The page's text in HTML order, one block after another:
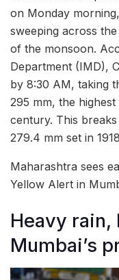
on Monday
sweeping across
of the monsoon.
Department (IMD),
by 8:30 AM, taking
295 mm, the
century. This
279.4 mm set in
Maharashtra sees
Yellow Alert in
Heavy
Mumbai’s